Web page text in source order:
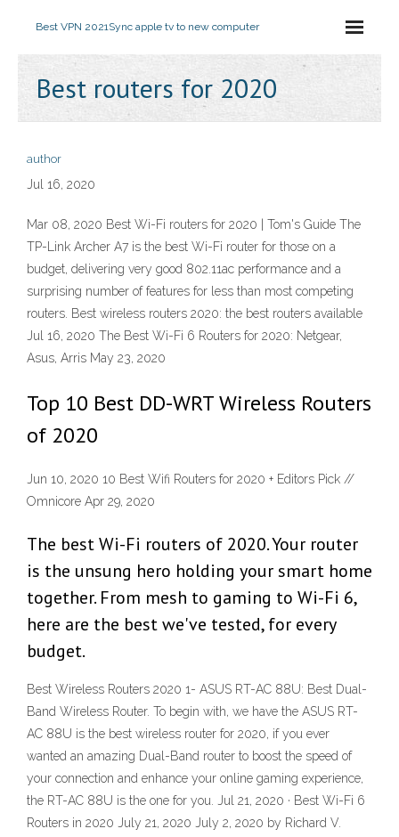
Best VPN 2021Sync apple tv to new computer
Best routers for 2020
author
Jul 16, 2020
Mar 08, 2020 Best Wi-Fi routers for 2020 | Tom's Guide The
TP-Link Archer A7 is the best Wi-Fi router for those on a
budget, delivering very good 802.11ac performance and a
surprising number of features for less than most competing
routers. Best wireless routers 2020: the best routers available
Jul 16, 2020 The Best Wi-Fi 6 Routers for 2020: Netgear,
Asus, Arris May 23, 2020
Top 10 Best DD-WRT Wireless Routers
of 2020
Jun 10, 2020 10 Best Wifi Routers for 2020 + Editors Pick //
Omnicore Apr 29, 2020
The best Wi-Fi routers of 2020. Your router
is the unsung hero holding your smart home
together. From mesh to gaming to Wi-Fi 6,
here are the best we've tested, for every
budget.
Best Wireless Routers 2020 1- ASUS RT-AC 88U: Best Dual-
Band Wireless Router. To begin with, we have the ASUS RT-
AC 88U is the best wireless router for 2020, if you ever
wanted an amazing Dual-Band router to boost the speed of
your connection and enhance your online gaming experience,
the RT-AC 88U is the one for you. Jul 21, 2020 · Best Wi-Fi 6
Routers in 2020 July 21, 2020 July 2, 2020 by Richard V.